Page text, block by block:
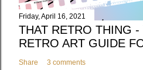
Friday, April 16, 2021
THAT RETRO THING -
RETRO ART GUIDE
Share 3 comments